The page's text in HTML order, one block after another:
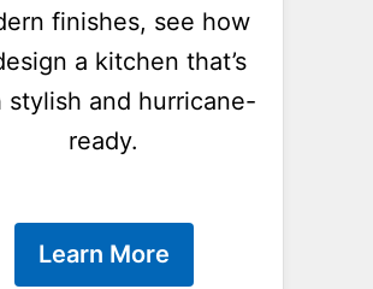
finishes, see how
a kitchen that’s
stylish and hurricane-
ready.
Learn More